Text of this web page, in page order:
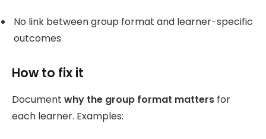
No link between group format and learner-specific
outcomes
How to fix it
Document why the group format matters for
each learner. Examples: